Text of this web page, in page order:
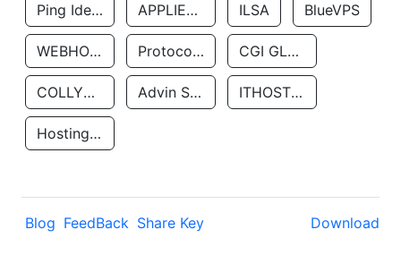
Ping Identity Corporation APPLIED SYSTEMS INC ILSA BlueVPS
WEBHOST LLC Protocol Labs CGI GLOBAL LIMITED
COLLYER QUAY Advin Services LLC ITHOSTLINE LTD
Hosting Rs
Blog FeedBack Share Key Download